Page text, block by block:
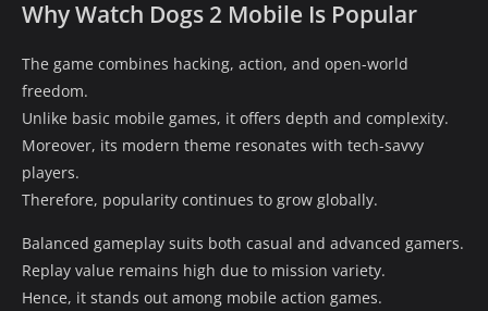
Why Watch Dogs 2 Mobile Is Popular
The game combines hacking, action, and open-world
freedom.
Unlike basic mobile games, it offers depth and complexity.
Moreover, its modern theme resonates with tech-savvy
players.
Therefore, popularity continues to grow globally.
Balanced gameplay suits both casual and advanced gamers.
Replay value remains high due to mission variety.
Hence, it stands out among mobile action games.